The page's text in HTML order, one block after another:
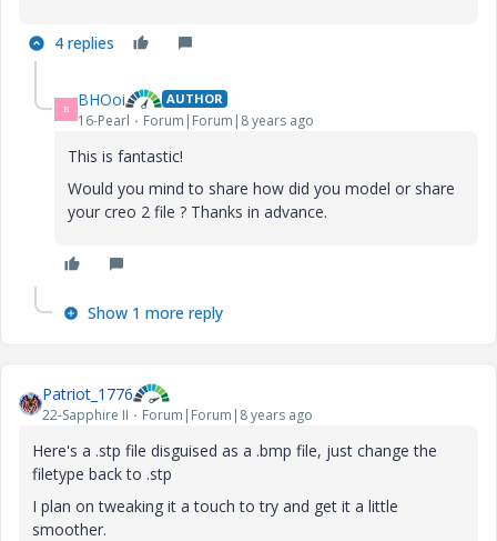
4 replies
B BHOoi AUTHOR
16-Pearl Forum|Forum|8 years ago
This is fantastic!
Would you mind to share how did you model or share
your creo 2 file ? Thanks in advance.
Show 1 more reply
Patriot_1776
22-Sapphire II Forum|Forum|8 years ago
Here's a .stp file disguised as a .bmp file, just change the
filetype back to .stp
I plan on tweaking it a touch to try and get it a little
smoother.